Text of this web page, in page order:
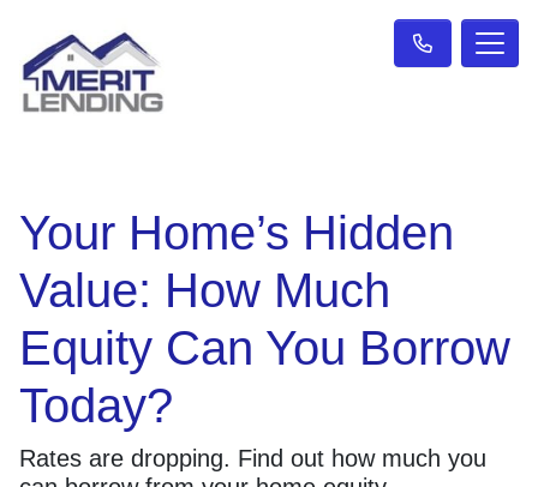
Your Home’s Hidden
Value: How Much
Equity Can You Borrow
Today?
Rates are dropping. Find out how much you